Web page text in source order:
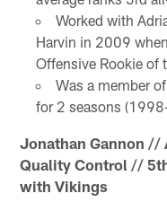
Worked with
Harvin in 2009
Offensive Rookie of
Was a member
for 2 seasons
Jonathan Gannon //
Quality Control //
with Vikings